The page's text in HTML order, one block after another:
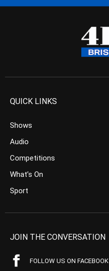
QUICK LINKS
Shows
Audio
Competitions
What’s On
Sport
JOIN THE CONVERSATION
FOLLOW US ON FACEBOOK